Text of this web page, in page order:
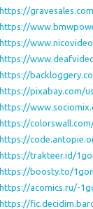
https://
https://
https://
https://
https://
https://pixabay.com/
https://
https://
https://
https://trakteer.id/
https://boosty.to/
https://acomics.ru/-
https://